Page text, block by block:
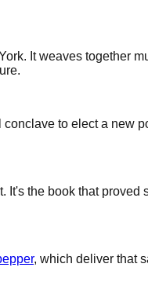
It weaves together
to elect a new
the book that
, which deliver that